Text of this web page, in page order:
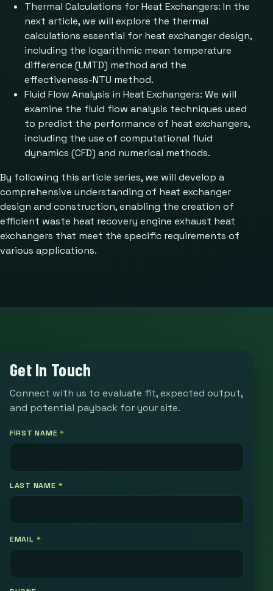
Thermal Calculations for Heat Exchangers: In the
next article, we will explore the thermal
calculations essential for heat exchanger design,
including the logarithmic mean temperature
difference (LMTD) method and the
effectiveness-NTU method.
Fluid Flow Analysis in Heat Exchangers: We will
examine the fluid flow analysis techniques used
to predict the performance of heat exchangers,
including the use of computational fluid
dynamics (CFD) and numerical methods.
By following this article series, we will develop a
comprehensive understanding of heat exchanger
design and construction, enabling the creation of
efficient waste heat recovery engine exhaust heat
exchangers that meet the specific requirements of
various applications.
Get In Touch
Connect with us to evaluate fit, expected output,
and potential payback for your site.
FIRST NAME*
LAST NAME *
EMAIL *